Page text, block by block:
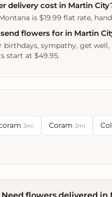
delivery cost in Martin
is $19.99 flat rate,
flowers for in Martin
birthdays, sympathy, get well,
start at $49.95.
3mi Coram 3mi